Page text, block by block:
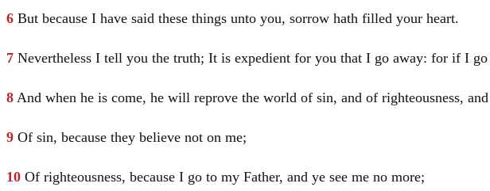
6 But because I have said these things unto you, sorrow hath filled your heart.
7 Nevertheless I tell you the truth; It is expedient for you that I go away: for if I
8 And when he is come, he will reprove the world of sin, and of righteousness,
9 Of sin, because they believe not on me;
10 Of righteousness, because I go to my Father, and ye see me no more;